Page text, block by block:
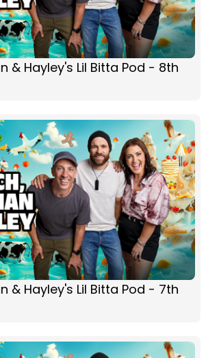
& Hayley's Lil Bitta Pod - 8th
& Hayley's Lil Bitta Pod - 7th